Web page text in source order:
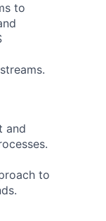
to
and
to